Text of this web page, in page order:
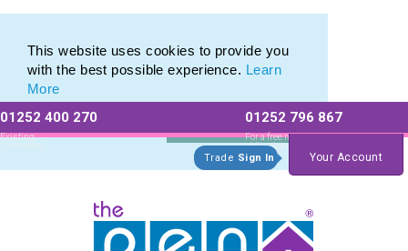
This website uses cookies to provide you
with the best possible experience. Learn
More
01252 400 270
Existing
Customers
01252 796 867
For a free no
obligation quote
Trade Sign In Your Account